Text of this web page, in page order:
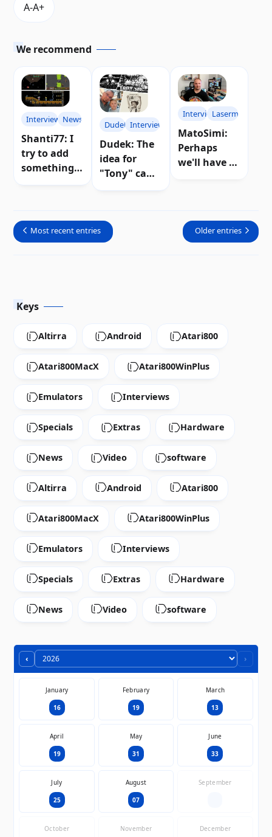
We recommend
InterviewsNews
Shanti77: I
try to add
something
Dudek Interviews
Dudek: The
idea for
"Tony" came
InterviewsLasermania
MatoSimi:
Perhaps
we'll have a
Reality"
Most recent entries Older entries
Keys
Altirra Android Atari800
Atari800MacX Atari800WinPlus
Emulators Interviews
Specials Extras Hardware
News Video software
Altirra Android Atari800
Atari800MacX Atari800WinPlus
Emulators Interviews
Specials Extras Hardware
News Video software
‹ ›
January
16
February
19
March
13
April
19
May
31
June
33
July
25
August
07
September
October November December